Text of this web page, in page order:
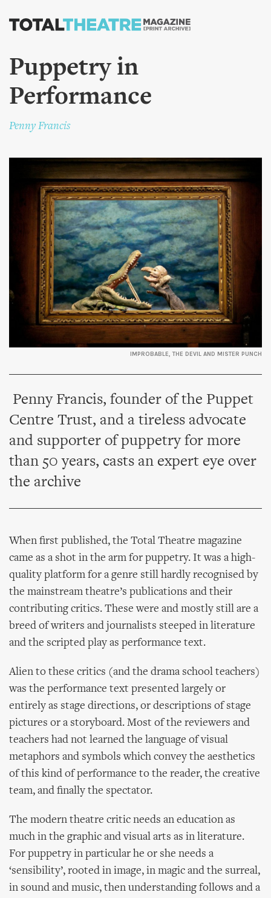
Skip to
content
Puppetry in
Performance
Penny Francis
IMPROBABLE, THE DEVIL AND MISTER PUNCH
Penny Francis, founder of the Puppet
Centre Trust, and a tireless advocate
and supporter of puppetry for more
than 50 years, casts an expert eye over
the archive
When first published, the Total Theatre magazine
came as a shot in the arm for puppetry. It was a high-
quality platform for a genre still hardly recognised by
the mainstream theatre’s publications and their
contributing critics. These were and mostly still are a
breed of writers and journalists steeped in literature
and the scripted play as performance text.
Alien to these critics (and the drama school teachers)
was the performance text presented largely or
entirely as stage directions, or descriptions of stage
pictures or a storyboard. Most of the reviewers and
teachers had not learned the language of visual
metaphors and symbols which convey the aesthetics
of this kind of performance to the reader, the creative
team, and finally the spectator.
The modern theatre critic needs an education as
much in the graphic and visual arts as in literature.
For puppetry in particular he or she needs a
‘sensibility’, rooted in image, in magic and the surreal,
in sound and music, then understanding follows and a